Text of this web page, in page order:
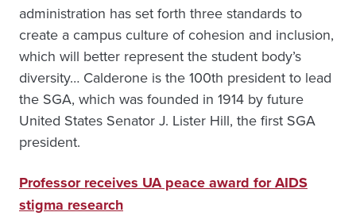
administration has set forth three standards to
create a campus culture of cohesion and inclusion,
which will better represent the student body’s
diversity… Calderone is the 100th president to lead
the SGA, which was founded in 1914 by future
United States Senator J. Lister Hill, the first SGA
president.
Professor receives UA peace award for AIDS
stigma research